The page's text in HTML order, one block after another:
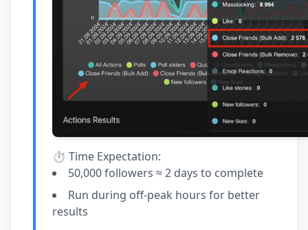
⏱️ Time Expectation:
50,000 followers ≈ 2 days to complete
Run during off-peak hours for better
results